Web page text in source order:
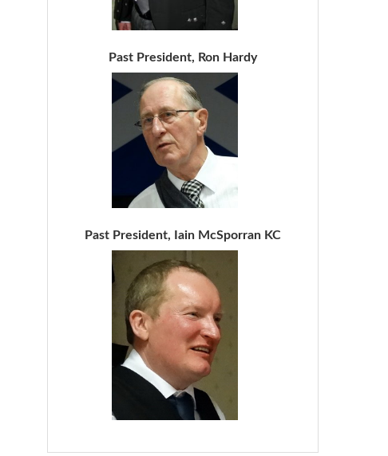
Past President, Ron Hardy
Past President, Iain McSporran KC